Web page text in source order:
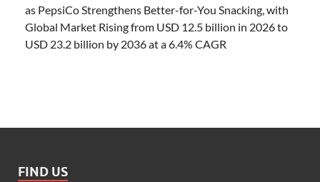
as PepsiCo Strengthens Better-for-You Snacking, with
Global Market Rising from USD 12.5 billion in 2026 to
USD 23.2 billion by 2036 at a 6.4% CAGR
FIND US